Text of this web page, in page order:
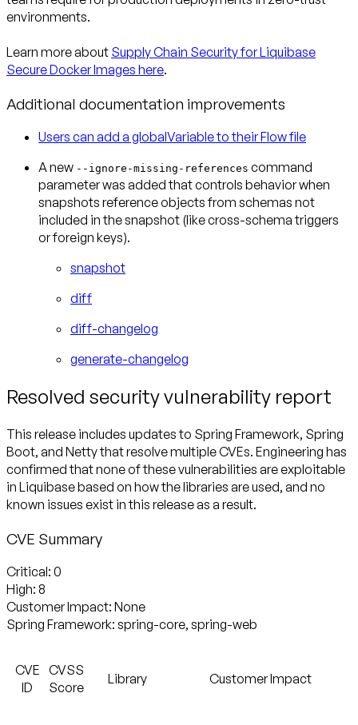
environments.
Learn more about Supply Chain Security for Liquibase
Secure Docker Images here.
Additional documentation improvements
Users can add a globalVariable to their Flow file
A new --ignore-missing-references command
parameter was added that controls behavior when
snapshots reference objects from schemas not
included in the snapshot (like cross-schema triggers
or foreign keys).
snapshot
diff
diff-changelog
generate-changelog
Resolved security vulnerability report
This release includes updates to Spring Framework, Spring
Boot, and Netty that resolve multiple CVEs. Engineering has
confirmed that none of these vulnerabilities are exploitable
in Liquibase based on how the libraries are used, and no
known issues exist in this release as a result.
CVE Summary
Critical:
High:
Customer Impact:
Spring Framework: spring-core, spring-web
CVE
ID
CVSS
Score
Library Customer Impact